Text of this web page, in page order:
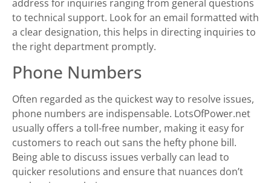
address for inquiries ranging from general questions
to technical support. Look for an email formatted with
a clear designation, this helps in directing inquiries to
the right department promptly.
Phone Numbers
Often regarded as the quickest way to resolve issues,
phone numbers are indispensable. LotsOfPower.net
usually offers a toll-free number, making it easy for
customers to reach out sans the hefty phone bill.
Being able to discuss issues verbally can lead to
quicker resolutions and ensure that nuances don’t